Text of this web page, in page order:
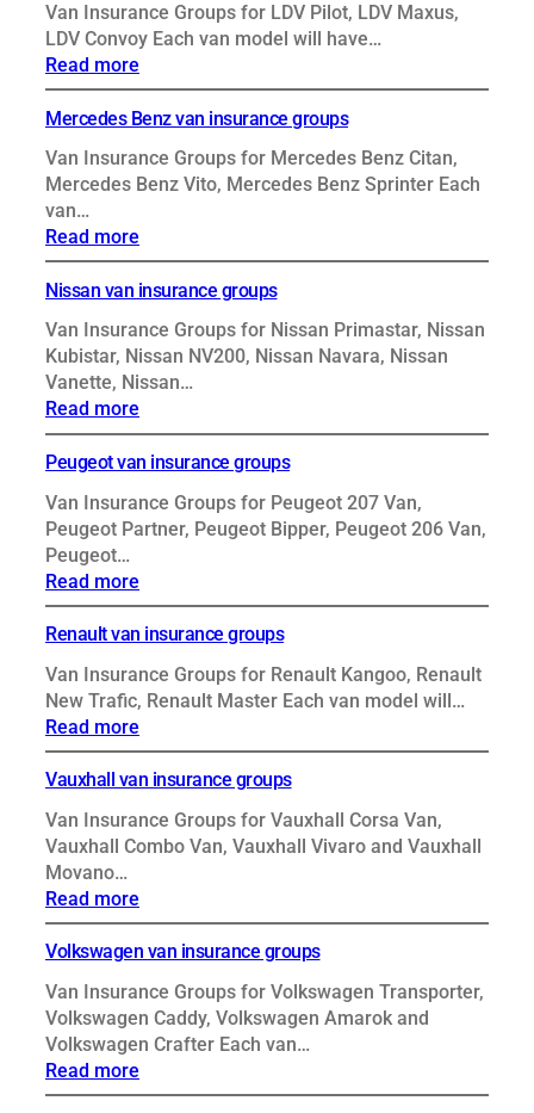
groups
Van Insurance Groups for LDV Pilot, LDV Maxus,
LDV Convoy Each van model will have…
Read more
LDV
van
groups
Mercedes Benz van insurance groups
Van Insurance Groups for Mercedes Benz Citan,
Mercedes Benz Vito, Mercedes Benz Sprinter Each
van…
Read more
Mercedes
Benz
insurance
groups
Nissan van insurance groups
Van Insurance Groups for Nissan Primastar, Nissan
Kubistar, Nissan NV200, Nissan Navara, Nissan
Vanette, Nissan…
Read more
Nissan
van
groups
Peugeot van insurance groups
Van Insurance Groups for Peugeot 207 Van,
Peugeot Partner, Peugeot Bipper, Peugeot 206 Van,
Peugeot…
Read more
Peugeot
van
groups
Renault van insurance groups
Van Insurance Groups for Renault Kangoo, Renault
New Trafic, Renault Master Each van model will…
Read more
Renault
van
groups
Vauxhall van insurance groups
Van Insurance Groups for Vauxhall Corsa Van,
Vauxhall Combo Van, Vauxhall Vivaro and Vauxhall
Movano…
Read more
Vauxhall
van
groups
Volkswagen van insurance groups
Van Insurance Groups for Volkswagen Transporter,
Volkswagen Caddy, Volkswagen Amarok and
Volkswagen Crafter Each van…
Read more
Volkswagen